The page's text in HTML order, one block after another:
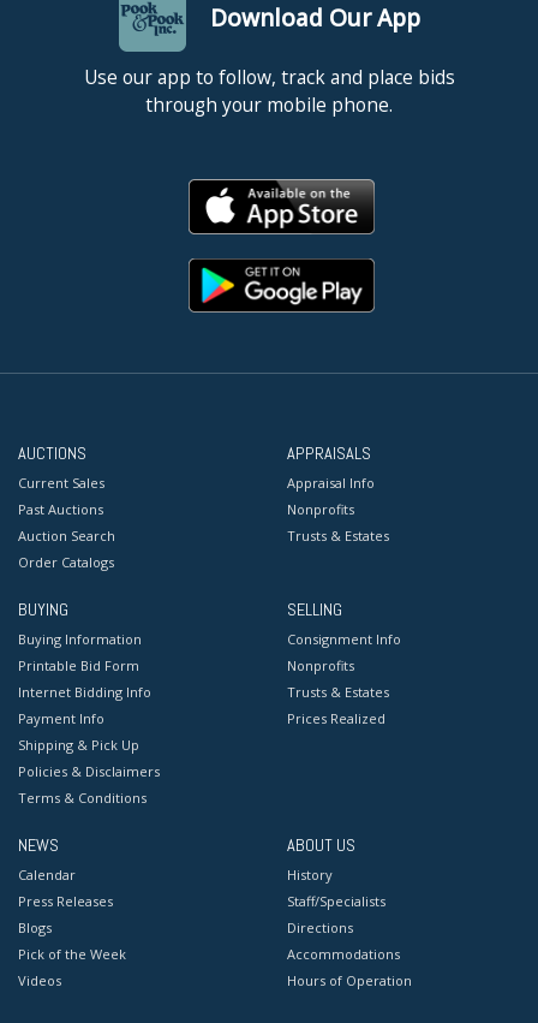
Download Our App
Use our app to follow, track and place bids
through your mobile phone.
AUCTIONS
Current Sales
Past Auctions
Auction Search
Order Catalogs
APPRAISALS
Appraisal Info
Nonprofits
Trusts & Estates
BUYING
Buying Information
Printable Bid Form
Internet Bidding Info
Payment Info
Shipping & Pick Up
Policies & Disclaimers
Terms & Conditions
SELLING
Consignment Info
Nonprofits
Trusts & Estates
Prices Realized
NEWS
Calendar
Press Releases
Blogs
Pick of the Week
Videos
ABOUT US
History
Staff/Specialists
Directions
Accommodations
Hours of Operation